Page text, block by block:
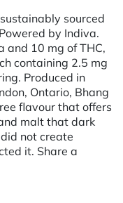
sourced
by Indiva.
and 10 mg of THC,
containing 2.5 mg
Produced in
Ontario, Bhang
flavour that offers
malt that dark
not create
it. Share a